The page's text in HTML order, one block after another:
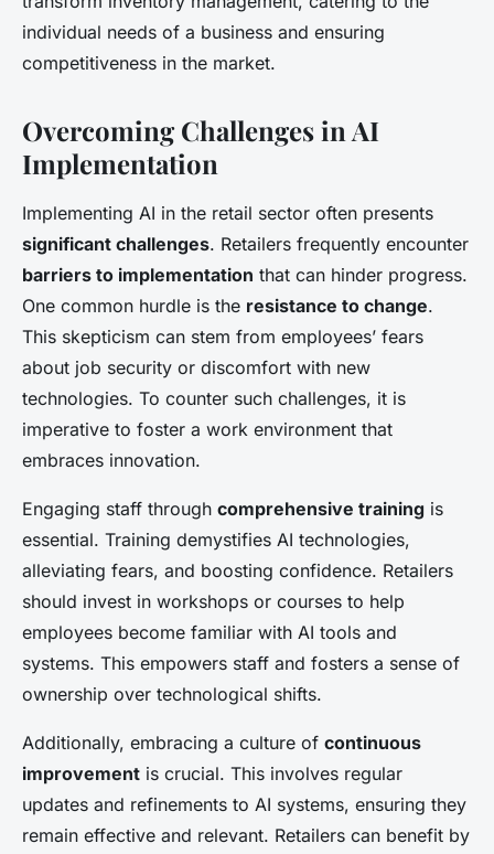
individual needs of a business and ensuring
competitiveness in the market.
Overcoming Challenges in AI
Implementation
Implementing AI in the retail sector often presents
significant challenges. Retailers frequently encounter
barriers to implementation that can hinder progress.
One common hurdle is the resistance to change.
This skepticism can stem from employees’ fears
about job security or discomfort with new
technologies. To counter such challenges, it is
imperative to foster a work environment that
embraces innovation.
Engaging staff through comprehensive training is
essential. Training demystifies AI technologies,
alleviating fears, and boosting confidence. Retailers
should invest in workshops or courses to help
employees become familiar with AI tools and
systems. This empowers staff and fosters a sense of
ownership over technological shifts.
Additionally, embracing a culture of continuous
improvement is crucial. This involves regular
updates and refinements to AI systems, ensuring they
remain effective and relevant. Retailers can benefit by